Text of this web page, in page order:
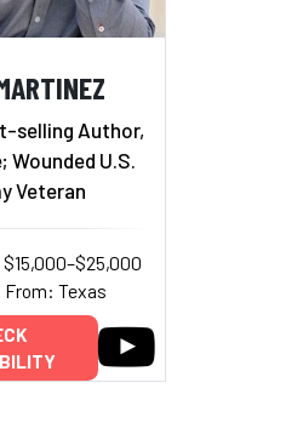
selling Author,
Wounded U.S.
Veteran
From: Texas